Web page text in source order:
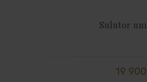
Sulutor
19